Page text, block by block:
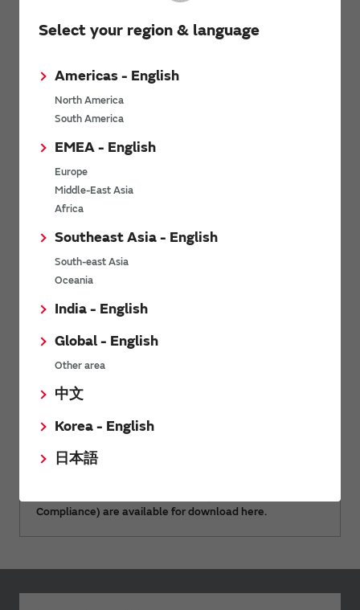
Select your region & language
Americas - English
North America
South America
EMEA - English
Europe
Middle-East Asia
Africa
Southeast Asia - English
South-east Asia
Oceania
India - English
Global - English
Other area
中文
Korea - English
日本語
Document download
RoHS certificate of compliance
Compliance) are available for download here.